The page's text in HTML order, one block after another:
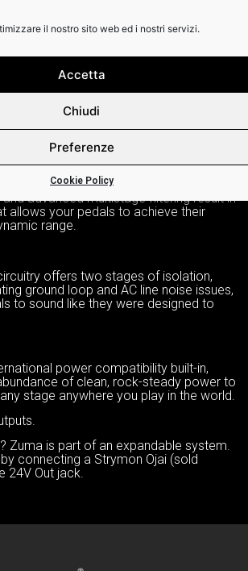
il nostro sito web ed i nostri servizi.
Accetta
Chiudi
Preferenze
Cookie Policy
horsepower, most technologically
power supply of its kind. Zuma
individually isolated, ultra-low-noise
its own dedicated regulator and custom
to meet the needs of today’s players,
topology, pre-regulated outputs, optically
advanced multistage filtering result in
allows your pedals to achieve their
range.
offers two stages of isolation,
ground loop and AC line noise issues,
to sound like they were designed to
power compatibility built-in,
of clean, rock-steady power to
stage anywhere you play in the world.
Zuma is part of an expandable system.
connecting a Strymon Ojai (sold
24V Out jack.